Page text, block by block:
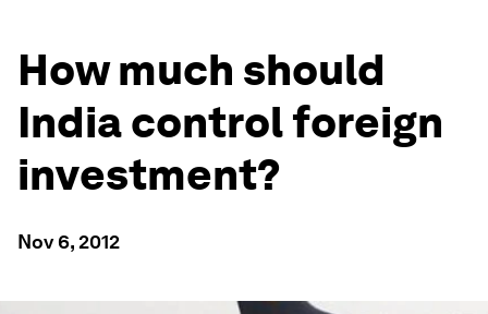
How much should
India control foreign
investment?
Nov 6, 2012